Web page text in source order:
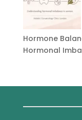
Hormone
Hormonal